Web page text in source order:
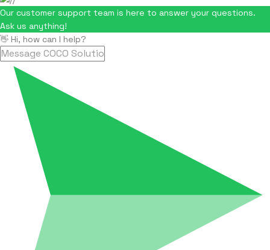
Our customer support team is here to answer your questions.
Ask us anything!
👋 Hi, how can I help?